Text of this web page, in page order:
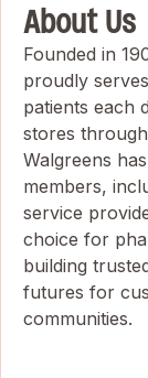
About Us
Founded in
proudly
patients each
stores
Walgreens
members,
service
choice for
building
futures for
communities.